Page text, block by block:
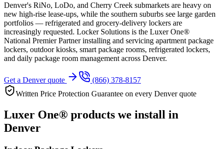
Denver's RiNo, LoDo, and Cherry Creek submarkets are heavy on
new high-rise lease-ups, while the southern suburbs see large garden
portfolios — refrigerated and grocery-delivery lockers are
increasingly requested. Locker Solutions is the Luxer One®
National Premier Partner installing and servicing apartment package
lockers, outdoor kiosks, smart package rooms, refrigerated lockers,
and daily package room management across Denver.
Get a Denverquote
(866) 378-8157
Written Price Protection Guarantee on every Denverquote
Luxer One® products we install in
Denver